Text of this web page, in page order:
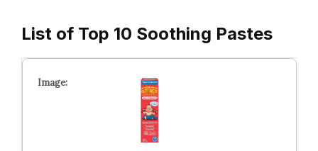
List of Top 10 Soothing Pastes